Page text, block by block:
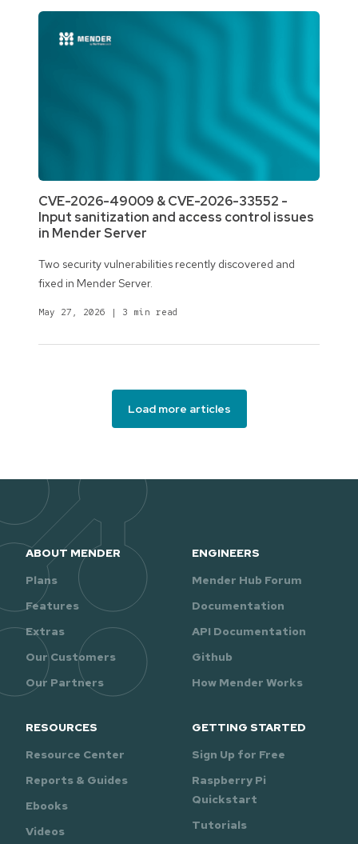
CVE-2026-49009 & CVE-2026-33552 -
Input sanitization and access control issues
in Mender Server
Two security vulnerabilities recently discovered and
fixed in Mender Server.
May 27, 2026 | 3 min read
Load more articles
ABOUT MENDER
Plans
Features
Extras
Our Customers
Our Partners
ENGINEERS
Mender Hub Forum
Documentation
API Documentation
Github
How Mender Works
RESOURCES
Resource Center
Reports & Guides
Ebooks
Videos
GETTING STARTED
Sign Up for Free
Raspberry Pi
Quickstart
Tutorials